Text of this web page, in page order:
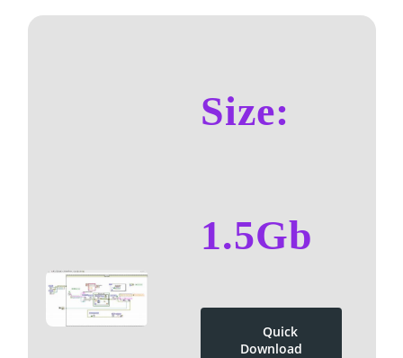
Size:
1.5Gb
Quick
Download